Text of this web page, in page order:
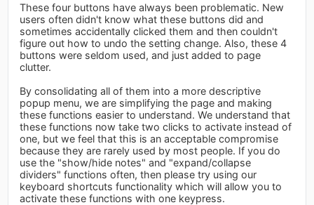
These four buttons have always been problematic. New
users often didn't know what these buttons did and
sometimes accidentally clicked them and then couldn't
figure out how to undo the setting change. Also, these 4
buttons were seldom used, and just added to page
clutter.
By consolidating all of them into a more descriptive
popup menu, we are simplifying the page and making
these functions easier to understand. We understand that
these functions now take two clicks to activate instead of
one, but we feel that this is an acceptable compromise
because they are rarely used by most people. If you do
use the "show/hide notes" and "expand/collapse
dividers" functions often, then please try using our
keyboard shortcuts functionality which will allow you to
activate these functions with one keypress.